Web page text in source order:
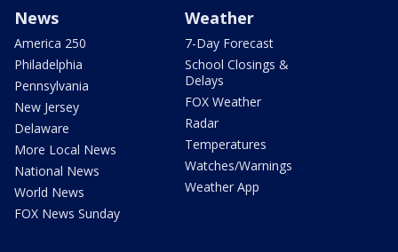
News
America 250
Philadelphia
Pennsylvania
New Jersey
Delaware
More Local News
National News
World News
FOX News Sunday
Weather
7-Day Forecast
School Closings &
Delays
FOX Weather
Radar
Temperatures
Watches/Warnings
Weather App